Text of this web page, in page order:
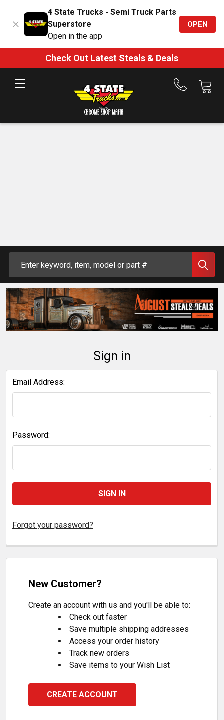
4 State Trucks - Semi Truck Parts
Superstore
Open in the app
OPEN
Check Out Latest Steals & Deals
Call
Sign in
Email Address:
Password:
Forgot your password?
New Customer?
Create an account with us and you'll be able to:
Check out faster
Save multiple shipping addresses
Access your order history
Track new orders
Save items to your Wish List
CREATE ACCOUNT